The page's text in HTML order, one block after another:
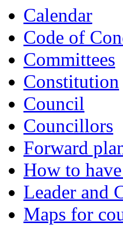
Calendar
Code of
Committees
Constitution
Council
Councillors
Forward
How to
Leader and
Maps for